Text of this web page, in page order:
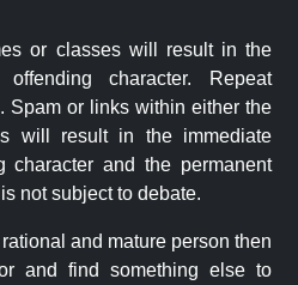
or classes will result in the
character. Repeat
Spam or links within either the
will result in the immediate
character and the permanent
not subject to debate.
and mature person then
and find something else to